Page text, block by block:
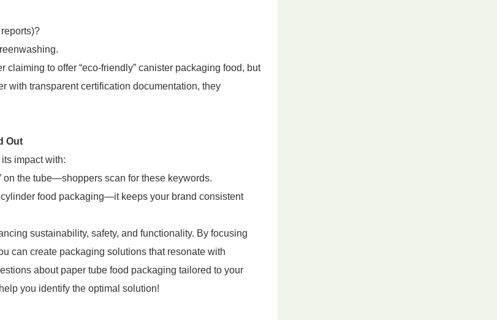
to offer “eco-friendly” canister packaging food, but
with transparent certification documentation, they
Out
impact with:
on the tube—shoppers scan for these keywords.
food packaging—it keeps your brand consistent
sustainability, safety, and functionality. By focusing
can create packaging solutions that resonate with
about paper tube food packaging tailored to your
you identify the optimal solution!